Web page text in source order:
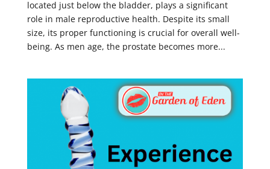
located just below the bladder, plays a significant
role in male reproductive health. Despite its small
size, its proper functioning is crucial for overall well-
being. As men age, the prostate becomes more...